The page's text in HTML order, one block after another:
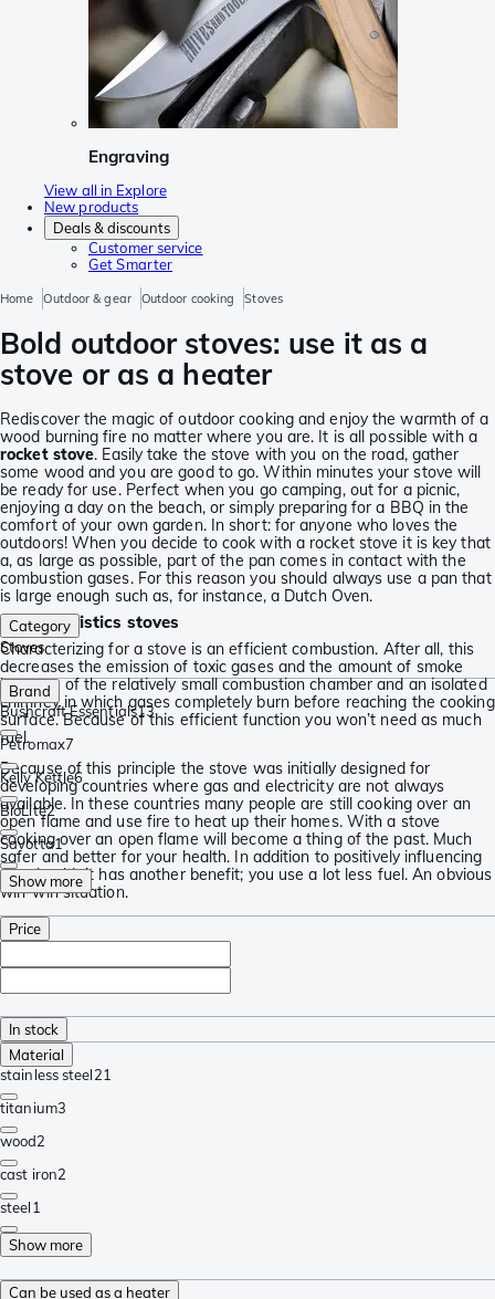
Engraving
View all in Explore
New products
Deals & discounts
Customer service
Get Smarter
Home Outdoor & gear Outdoor cooking Stoves
Bold outdoor stoves: use it as a
stove or as a heater
Rediscover the magic of outdoor cooking and enjoy the warmth of a
wood burning fire no matter where you are. It is all possible with a
rocket stove. Easily take the stove with you on the road, gather
some wood and you are good to go. Within minutes your stove will
be ready for use. Perfect when you go camping, out for a picnic,
enjoying a day on the beach, or simply preparing for a BBQ in the
comfort of your own garden. In short: for anyone who loves the
outdoors! When you decide to cook with a rocket stove it is key that
a, as large as possible, part of the pan comes in contact with the
combustion gases. For this reason you should always use a pan that
is large enough such as, for instance, a Dutch Oven.
Characteristics stoves
Characterizing for a stove is an efficient combustion. After all, this
decreases the emission of toxic gases and the amount of smoke
because of the relatively small combustion chamber and an isolated
chimney in which gases completely burn before reaching the cooking
surface. Because of this efficient function you won’t need as much
fuel.
Because of this principle the stove was initially designed for
developing countries where gas and electricity are not always
available. In these countries many people are still cooking over an
open flame and use fire to heat up their homes. With a stove
cooking over an open flame will become a thing of the past. Much
safer and better for your health. In addition to positively influencing
your health it has another benefit; you use a lot less fuel. An obvious
win-win situation.
Category
Stoves
Brand
Bushcraft Essentials13
Petromax7
Kelly Kettle6
BioLite2
Savotta1
Show more
Price
In stock
Material
stainless steel21
titanium3
wood2
cast iron2
steel1
Show more
Can be used as a heater